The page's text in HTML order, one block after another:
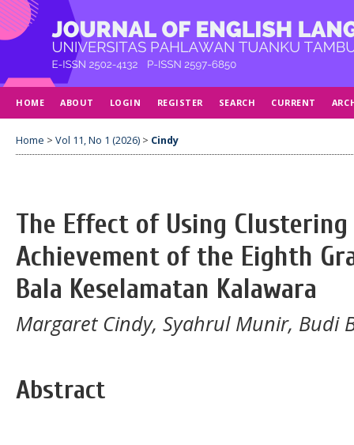
HOME ABOUT LOGIN REGISTER SEARCH CURRENT
Home > Vol 11, No 1 (2026) > Cindy
The Effect of Using
Achievement of the Eighth
Bala Keselamatan Kalawara
Margaret Cindy, Syahrul Munir, Budi
Abstract